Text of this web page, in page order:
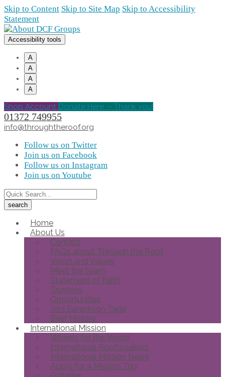
Skip to Content Skip to Site Map Skip to Accessibility
Statement
Accessibility tools
A
A
A
A
Shop Account Donate Here -- Thank you!
01372 749955
info@throughtheroof.org
Follow us on Twitter
Join us on Facebook
Follow us on Instagram
Join us on Youtube
Home
About Us
Contact
FAQs about Through the Roof
Vision and Values
Meet the team
Statement of Faith
Trustees
Opportunities
Joni Eareckson Tada
Brief History
International Mission
Wheels for the World
International Roofbreakers
International Mission News
Apply for a Mission Trip